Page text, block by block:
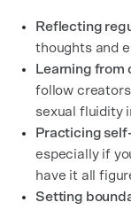
Reflecting
thoughts and
Learning from
follow
sexual fluidity
Practicing
especially if
have it all
Setting